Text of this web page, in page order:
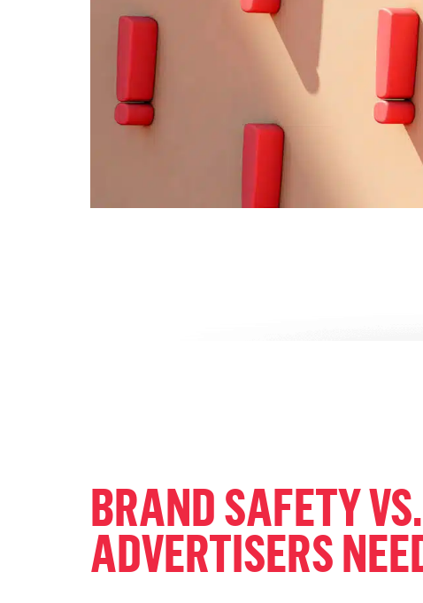
BRAND SAFETY
ADVERTISERS